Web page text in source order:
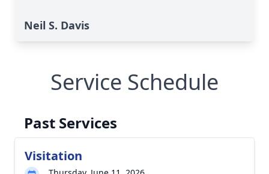
Neil S. Davis
Service Schedule
Past Services
Visitation